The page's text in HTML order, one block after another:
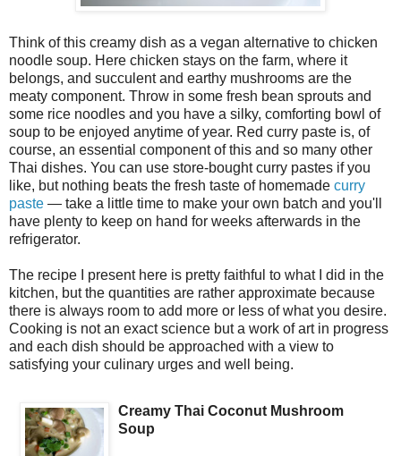
Think of this creamy dish as a vegan alternative to chicken
noodle soup. Here chicken stays on the farm, where it
belongs, and succulent and earthy mushrooms are the
meaty component. Throw in some fresh bean sprouts and
some rice noodles and you have a silky, comforting bowl of
soup to be enjoyed anytime of year. Red curry paste is, of
course, an essential component of this and so many other
Thai dishes. You can use store-bought curry pastes if you
like, but nothing beats the fresh taste of homemade curry
paste — take a little time to make your own batch and you'll
have plenty to keep on hand for weeks afterwards in the
refrigerator.
The recipe I present here is pretty faithful to what I did in the
kitchen, but the quantities are rather approximate because
there is always room to add more or less of what you desire.
Cooking is not an exact science but a work of art in progress
and each dish should be approached with a view to
satisfying your culinary urges and well being.
Creamy Thai Coconut Mushroom
Soup